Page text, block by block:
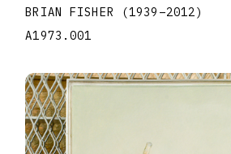
BRIAN FISHER
(1939 –2012)
A1973.001